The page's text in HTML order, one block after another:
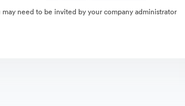
may need to be invited by your company administrator